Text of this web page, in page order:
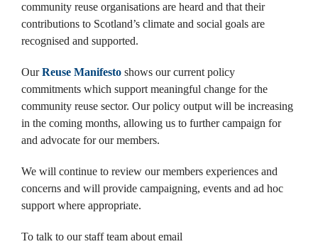
community reuse organisations are heard and that their
contributions to Scotland’s climate and social goals are
recognised and supported.
OurReuse Manifesto shows our current policy
commitments which support meaningful change for the
community reuse sector. Our policy output will be increasing
in the coming months, allowing us to further campaign for
and advocate for our members.
We will continue to review our members experiences and
concerns and will provide campaigning, events and ad hoc
support where appropriate.
To talk to our staff team about email